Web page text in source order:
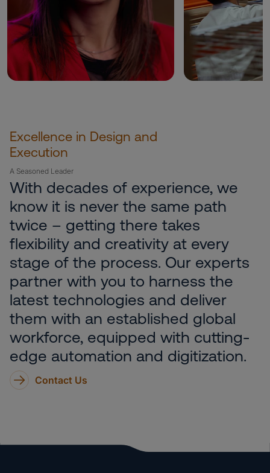
Excellence in Design and
Execution
A Seasoned Leader
With decades of experience, we
know it is never the same path
twice – getting there takes
flexibility and creativity at every
stage of the process. Our experts
partner with you to harness the
latest technologies and deliver
them with an established global
workforce, equipped with cutting-
edge automation and digitization.
Contact Us